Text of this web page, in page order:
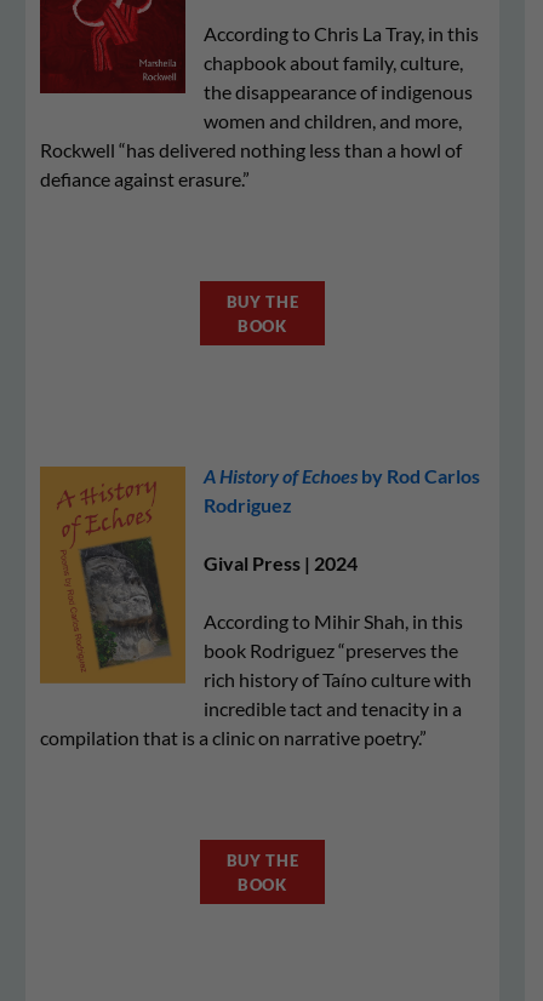
According to Chris La Tray, in this
chapbook about family, culture,
the disappearance of indigenous
women and children, and more,
Rockwell “has delivered nothing less than a howl of
defiance against erasure.”
BUY THE
BOOK
A History of Echoes by Rod Carlos
Rodriguez
Gival Press | 2024
According to Mihir Shah, in this
book Rodriguez “preserves the
rich history of Taíno culture with
incredible tact and tenacity in a
compilation that is a clinic on narrative poetry.”
BUY THE
BOOK